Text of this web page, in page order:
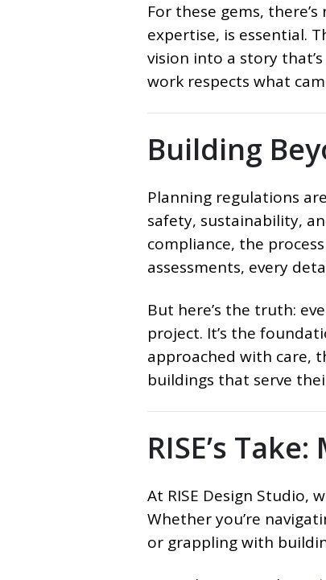
For these gems,
expertise, is essential.
vision into a story
work respects what
Building
Planning regulations
safety, sustainability,
compliance, the
assessments, every
But here’s the truth:
project. It’s the
approached with care,
buildings that serve
RISE’s
At RISE Design Studio,
Whether you’re
or grappling with